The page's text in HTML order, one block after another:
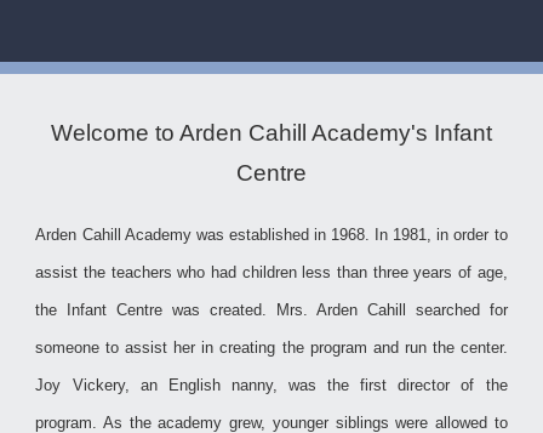
Welcome to Arden Cahill Academy's Infant
Centre
Arden Cahill Academy was established in 1968. In 1981, in order to
assist the teachers who had children less than three years of age,
the Infant Centre was created. Mrs. Arden Cahill searched for
someone to assist her in creating the program and run the center.
Joy Vickery, an English nanny, was the first director of the
program. As the academy grew, younger siblings were allowed to